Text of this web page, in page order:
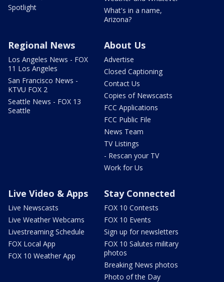
Spotlight
What's in a name,
Arizona?
Regional News
Los Angeles News - FOX
11 Los Angeles
San Francisco News -
KTVU FOX 2
Seattle News - FOX 13
Seattle
About Us
Advertise
Closed Captioning
Contact Us
Copies of Newscasts
FCC Applications
FCC Public File
News Team
TV Listings
- Rescan your TV
Work for Us
Live Video & Apps
Live Newscasts
Live Weather Webcams
Livestreaming Schedule
FOX Local App
FOX 10 Weather App
Stay Connected
FOX 10 Contests
FOX 10 Events
Sign up for newsletters
FOX 10 Salutes military
photos
Breaking News photos
Photo of the Day